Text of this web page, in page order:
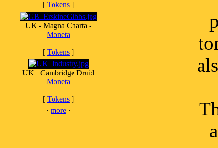
[ Tokens ]
UK - Magna Charta -
Moneta
[ Tokens ]
UK - Cambridge Druid
Moneta
[ Tokens ]
· more ·